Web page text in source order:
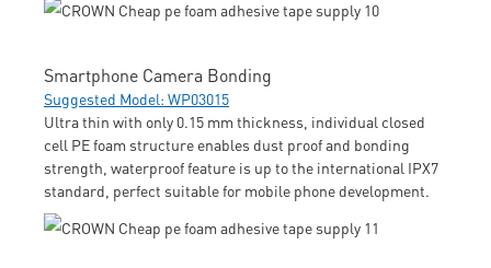
Smartphone Camera Bonding
Suggested Model: WP03015
Ultra thin with only 0.15 mm thickness, individual closed
cell PE foam structure enables dust proof and bonding
strength, waterproof feature is up to the international IPX7
standard, perfect suitable for mobile phone development.